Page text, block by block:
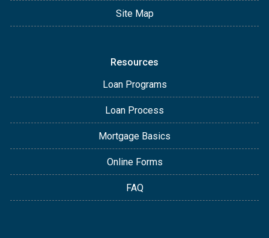
Site Map
Resources
Loan Programs
Loan Process
Mortgage Basics
Online Forms
FAQ